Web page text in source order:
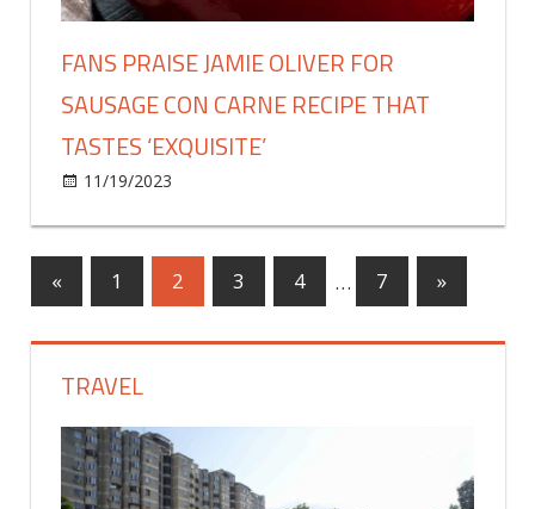
FANS PRAISE JAMIE OLIVER FOR
SAUSAGE CON CARNE RECIPE THAT
TASTES ‘EXQUISITE’
11/19/2023
praise
Oliver
sausage
Posts
pagination
«Previous
Posts
1 2 3 4 … 7
Next
Posts
»
TRAVEL